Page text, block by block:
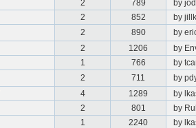
2 789 by
2 852 by
2 890 by
2 1206 by
1 766 by
2 711 by
4 1289 by
2 801 by
1 2240 by